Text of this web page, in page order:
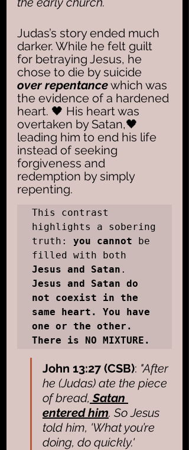
Judas’s story ended much
darker. While he felt guilt
for betraying Jesus, he
chose to die by suicide
over repentance which was
the evidence of a hardened
heart. 🖤 His heart was
overtaken by Satan,🖤
leading him to end his life
instead of seeking
forgiveness and
redemption by simply
repenting.
This contrast
highlights a sobering
truth: you cannot be
Jesus and Satan
Jesus and Satan do
not coexist in the
same heart. You have
one or the other.
There is NO MIXTURE.
John 13:27 (CSB): "After
he (Judas) ate the piece
of bread, Satan
entered him. So Jesus
told him, 'What you’re
doing, do quickly.'